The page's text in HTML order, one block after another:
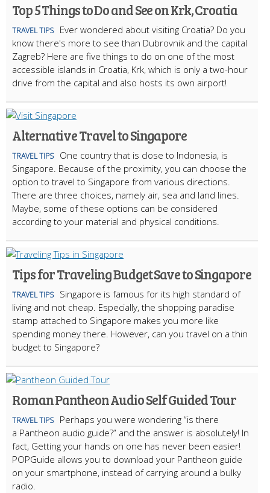
Top 5 Things to Do and See on Krk, Croatia
TRAVEL TIPS
Ever wondered about visiting Croatia? Do you
know there's more to see than Dubrovnik and the capital
Zagreb? Here are five things to do on one of the most
accessible islands in Croatia, Krk, which is only a two-hour
drive from the capital and also hosts its own airport!
Alternative Travel to Singapore
TRAVEL TIPS
One country that is close to Indonesia, is
Singapore. Because of the proximity, you can choose the
option to travel to Singapore from various directions.
There are three choices, namely air, sea and land lines.
Maybe, some of these options can be considered
according to your material and physical conditions.
Tips for Traveling Budget Save to Singapore
TRAVEL TIPS
Singapore is famous for its high standard of
living and not cheap. Especially, the shopping paradise
stamp attached to Singapore makes you more like
spending money there. However, can you travel on a thin
budget to Singapore?
Roman Pantheon Audio Self Guided Tour
TRAVEL TIPS
Perhaps you were wondering “is there
a Pantheon audio guide?” and the answer is absolutely! In
fact, Getting your hands on one has never been easier!
POPGuide allows you to download your Pantheon guide
on your smartphone, instead of carrying around a bulky
radio.